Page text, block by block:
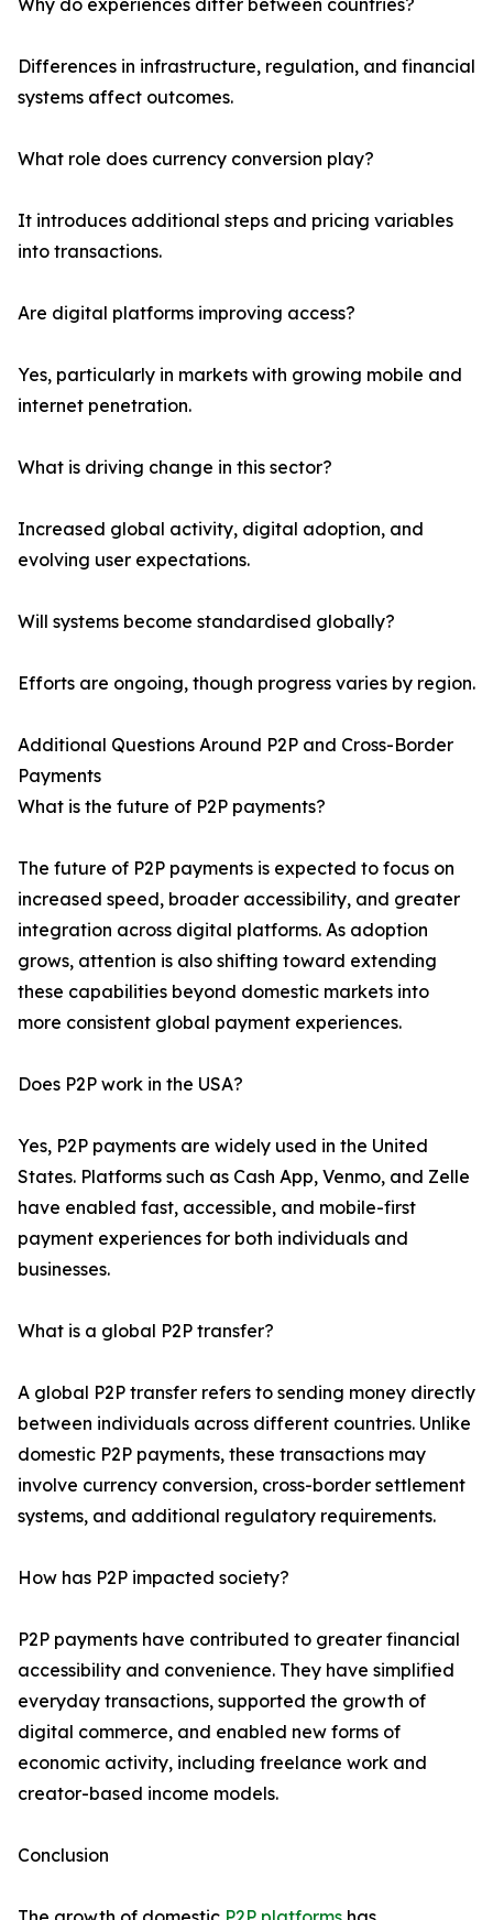
Why do experiences differ between countries?
Differences in infrastructure, regulation, and financial
systems affect outcomes.
What role does currency conversion play?
It introduces additional steps and pricing variables
into transactions.
Are digital platforms improving access?
Yes, particularly in markets with growing mobile and
internet penetration.
What is driving change in this sector?
Increased global activity, digital adoption, and
evolving user expectations.
Will systems become standardised globally?
Efforts are ongoing, though progress varies by region.
Additional Questions Around P2P and Cross-Border
Payments
What is the future of P2P payments?
The future of P2P payments is expected to focus on
increased speed, broader accessibility, and greater
integration across digital platforms. As adoption
grows, attention is also shifting toward extending
these capabilities beyond domestic markets into
more consistent global payment experiences.
Does P2P work in the USA?
Yes, P2P payments are widely used in the United
States. Platforms such as Cash App, Venmo, and Zelle
have enabled fast, accessible, and mobile-first
payment experiences for both individuals and
businesses.
What is a global P2P transfer?
A global P2P transfer refers to sending money directly
between individuals across different countries. Unlike
domestic P2P payments, these transactions may
involve currency conversion, cross-border settlement
systems, and additional regulatory requirements.
How has P2P impacted society?
P2P payments have contributed to greater financial
accessibility and convenience. They have simplified
everyday transactions, supported the growth of
digital commerce, and enabled new forms of
economic activity, including freelance work and
creator-based income models.
Conclusion